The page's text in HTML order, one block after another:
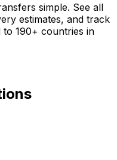
simple. See all
estimates, and track
190+ countries in